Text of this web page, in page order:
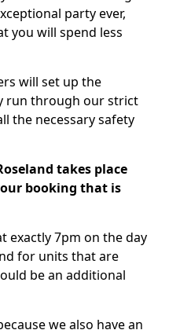
party ever,
you will spend less
will set up the
run through our strict
the necessary safety
takes place
booking that is
exactly 7pm on the day
for units that are
be an additional
we also have an